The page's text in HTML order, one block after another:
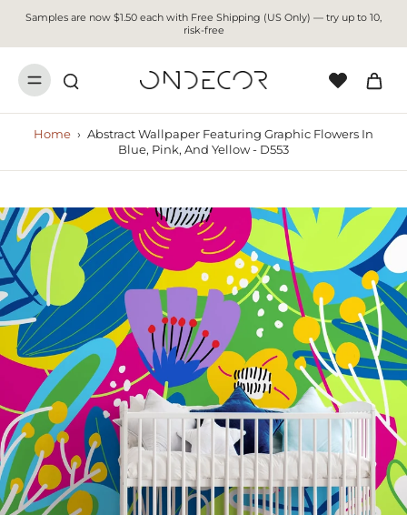
Samples are now $1.50 each with Free Shipping (US Only) — try up to 10,
risk-free
Home › Abstract Wallpaper Featuring Graphic Flowers In
Blue, Pink, And Yellow - D553